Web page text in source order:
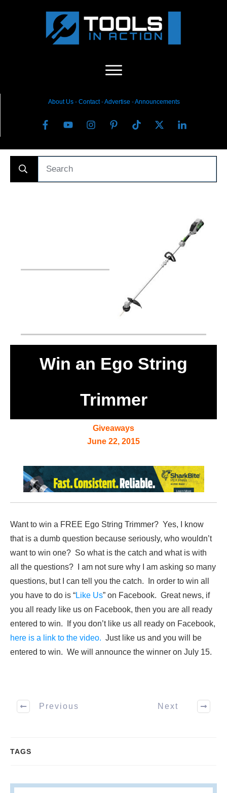
About Us- Contact-Advertise -Announcements
Win an Ego String
Trimmer
Giveaways
June 22, 2015
Want to win a FREE Ego String Trimmer? Yes, I know
that is a dumb question because seriously, who wouldn’t
want to win one? So what is the catch and what is with
all the questions? I am not sure why I am asking so many
questions, but I can tell you the catch. In order to win all
you have to do is “Like Us” on Facebook. Great news, if
you all ready like us on Facebook, then you are all ready
entered to win. If you don’t like us all ready on Facebook,
here is a link to the video. Just like us and you will be
entered to win. We will announce the winner on July 15.
Previous Next
TAGS